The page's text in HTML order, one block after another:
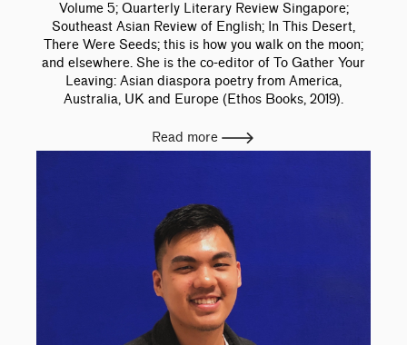
Volume 5; Quarterly Literary Review Singapore;
Southeast Asian Review of English; In This Desert,
There Were Seeds; this is how you walk on the moon;
and elsewhere. She is the co-editor of To Gather Your
Leaving: Asian diaspora poetry from America,
Australia, UK and Europe (Ethos Books, 2019).
Read more